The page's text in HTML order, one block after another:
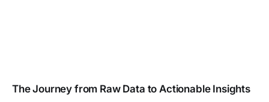
The Journey from Raw Data to Actionable Insights